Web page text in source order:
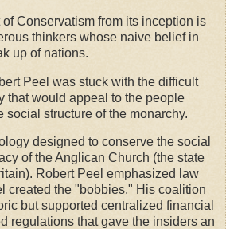
Conservatism from its inception is
thinkers whose naive belief in
up of nations.
Peel was stuck with the difficult
that would appeal to the people
structure of the monarchy.
designed to conserve the social
of the Anglican Church (the state
Robert Peel emphasized law
created the "bobbies." His coalition
but supported centralized financial
regulations that gave the insiders an